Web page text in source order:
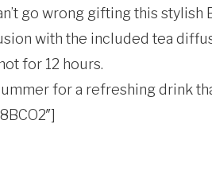
go wrong gifting this
with the included tea
for 12 hours.
for a refreshing drink